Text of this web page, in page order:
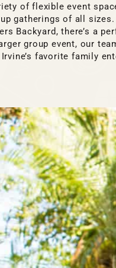
of flexible event
gatherings of all
Backyard, there’s a
group event, our
Irvine’s favorite family